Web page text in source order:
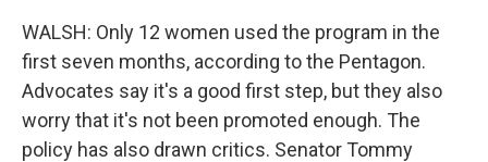
WALSH: Only 12 women used the program in the
first seven months, according to the Pentagon.
Advocates say it's a good first step, but they also
worry that it's not been promoted enough. The
policy has also drawn critics. Senator Tommy